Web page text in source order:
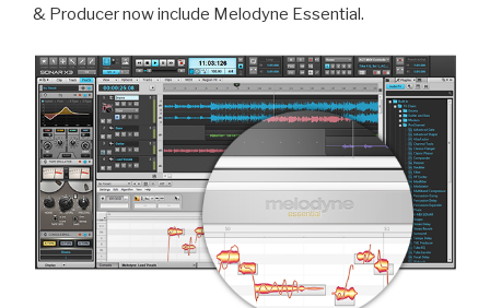
& Producer now include Melodyne Essential.